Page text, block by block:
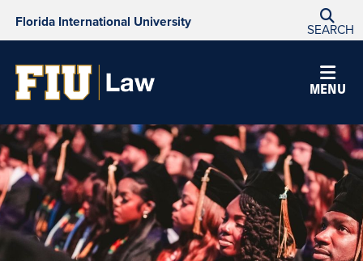
Florida International University SEARCH
MENU